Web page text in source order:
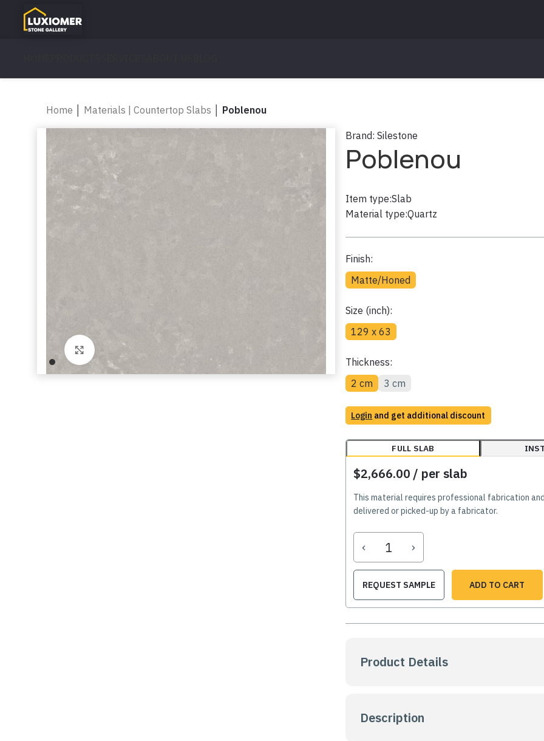
Home Materials | Countertop Slabs Poblenou
Click to enlarge
Brand: Silestone
Poblenou
Item type:Slab
Material type:Quartz
Finish:
Matte/Honed
Size (inch):
129 x 63
Thickness:
2 cm
3 cm
Login and get additional discount
FULL SLAB
$2,666.00 / per slab
This material requires professional fabrication
delivered or picked-up by a fabricator.
‹ ›
REQUEST SAMPLE ADD TO CART
Product Details
Description